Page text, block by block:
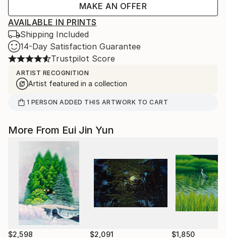
MAKE AN OFFER
AVAILABLE IN PRINTS
Shipping Included
14-Day Satisfaction Guarantee
Trustpilot Score
ARTIST RECOGNITION
Artist featured in a collection
1 PERSON ADDED THIS ARTWORK TO CART
More From Eui Jin Yun
$2,598 $2,091 $1,850